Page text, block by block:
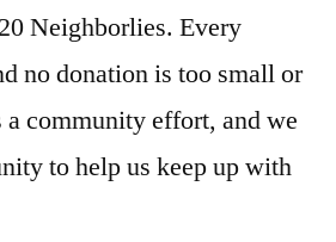
Neighborlies. Every
no donation is too small or
community effort, and we
to help us keep up with